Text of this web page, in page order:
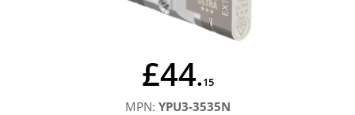
£44.15
MPN: YPU3-3535N